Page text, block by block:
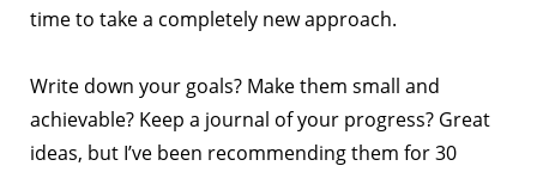
time to take a completely new approach.
Write down your goals? Make them small and
achievable? Keep a journal of your progress? Great
ideas, but I’ve been recommending them for 30